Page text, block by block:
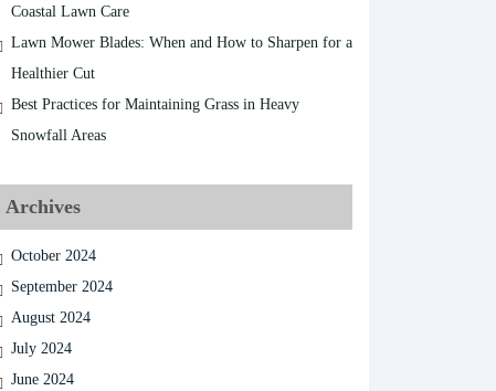
Coastal Lawn Care
Lawn Mower Blades: When and How to Sharpen for a
Healthier Cut
Best Practices for Maintaining Grass in Heavy
Snowfall Areas
Archives
October 2024
September 2024
August 2024
July 2024
June 2024